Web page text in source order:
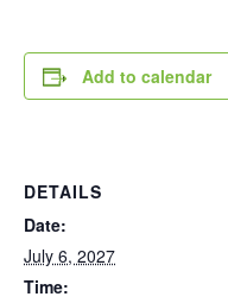
Add to calendar
DETAILS
Date:
July 6, 2027
Time: